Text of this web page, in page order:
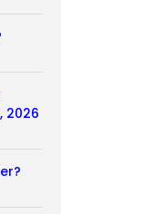
2026